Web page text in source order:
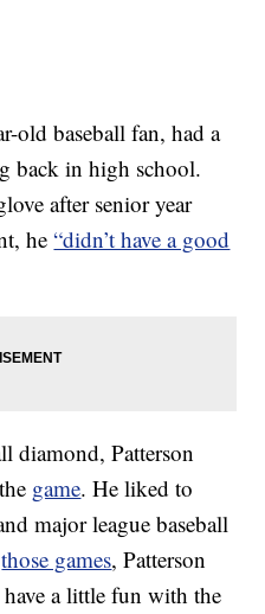
old baseball fan, had a
back in high school.
after senior year
he“didn’t have a good
diamond, Patterson
game. He liked to
major league baseball
those games, Patterson
a little fun with the